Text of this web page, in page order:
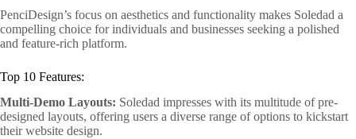
PenciDesign’s focus on aesthetics and functionality makes Soledad a
compelling choice for individuals and businesses seeking a polished
and feature-rich platform.
Top 10 Features:
Multi-Demo Layouts: Soledad impresses with its multitude of pre-
designed layouts, offering users a diverse range of options to kickstart
their website design.